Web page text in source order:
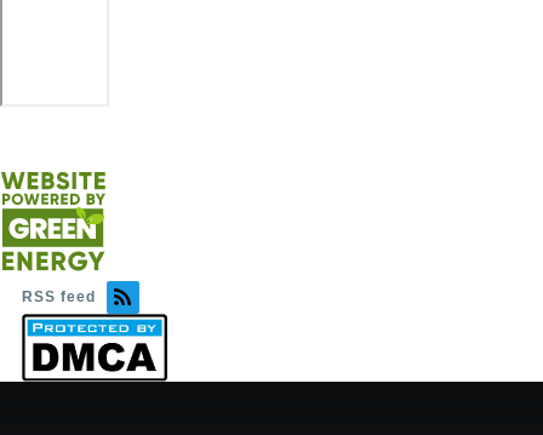
RSS feed
Image
Image